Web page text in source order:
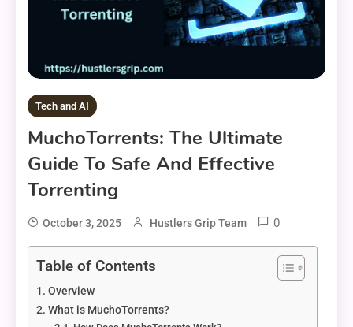
Tech and AI
MuchoTorrents: The Ultimate
Guide To Safe And Effective
Torrenting
October 3, 2025 Hustlers Grip Team 0
Table of Contents
Overview
What is MuchoTorrents?